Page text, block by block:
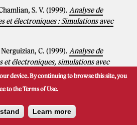
S. V. (1999). Analyse de
et électroniques : Simulations avec
C. (1999). Analyse de
et électroniques, simulations avec
(1)
device. By continuing to browse this site, you
to the Terms of Use.
Learn more